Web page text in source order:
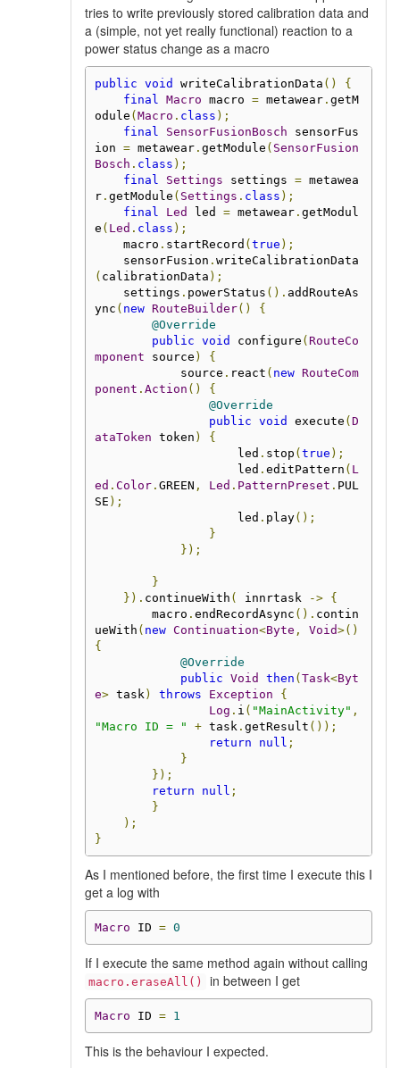
tries to write previously stored calibration data and
a (simple, not yet really functional) reaction to a
power status change as a macro
public void writeCalibrationData ()
{
final
Macro macro = metawear. getM
odule (Macro . class );
final
SensorFusionBosch sensorFus
ion = metawear. getModule ( SensorFusion
Bosch . class );
final
Settings settings = metawea
r. getModule ( Settings . class );
final
Led led = metawear. getModul
e ( Led . class );
    macro
. startRecord (true );
    sensorFusion
. writeCalibrationData
( calibrationData );
    settings
. powerStatus (). addRouteAs
ync ( new RouteBuilder()
{
@Override
public void configure (RouteCo
mponent source )
{
            source
. react ( new RouteCom
ponent . Action ()
{
@Override
public void execute (D
ataToken token )
{
                    led
. stop (true );
                    led
. editPattern ( L
ed . Color. GREEN , Led . PatternPreset . PUL
SE );
                    led
. play();
}
});
}
}). continueWith ( innrtask ->
{
        macro
. endRecordAsync (). contin
ueWith ( new Continuation<Byte , Void>()
{
@Override
public Void then (Task<Byt
e> task ) throws Exception
{
Log . i ( "MainActivity" ,
"Macro ID = "
+ task . getResult ());
return
null ;
}
});
return
null ;
}
);
}
As I mentioned before, the first time I execute this I
get a log with
Macro ID = 0
If I execute the same method again without calling
macro.eraseAll() in between I get
Macro ID = 1
This is the behaviour I expected.